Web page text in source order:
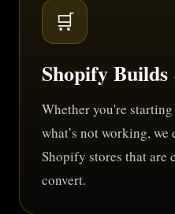
🛒
Shopify
Whether you're
what’s not working,
Shopify stores that are
convert.